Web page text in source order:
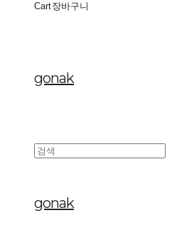
Cart장바구니
gonak
gonak